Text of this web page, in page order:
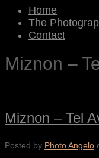
Home
The
Contact
Miznon –
Miznon – Tel
Posted by Photo Angelo